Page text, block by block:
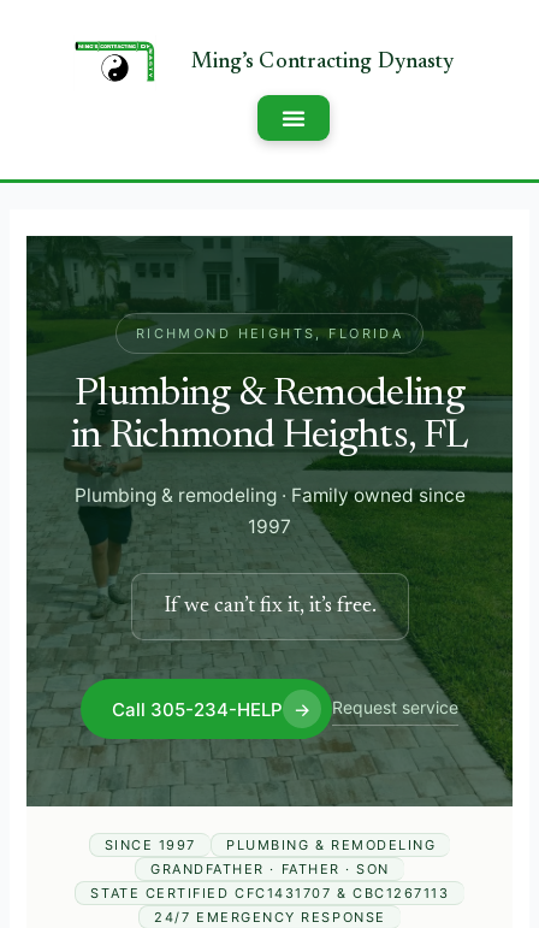
RICHMOND HEIGHTS, FLORIDA
Plumbing & Remodeling
in Richmond Heights, FL
Plumbing & remodeling · Family owned since
1997
If we can’t fix it, it’s free.
Call 305-234-HELP → Request service
SINCE 1997
PLUMBING & REMODELING
GRANDFATHER · FATHER · SON
STATE CERTIFIED CFC1431707 & CBC1267113
24/7 EMERGENCY RESPONSE